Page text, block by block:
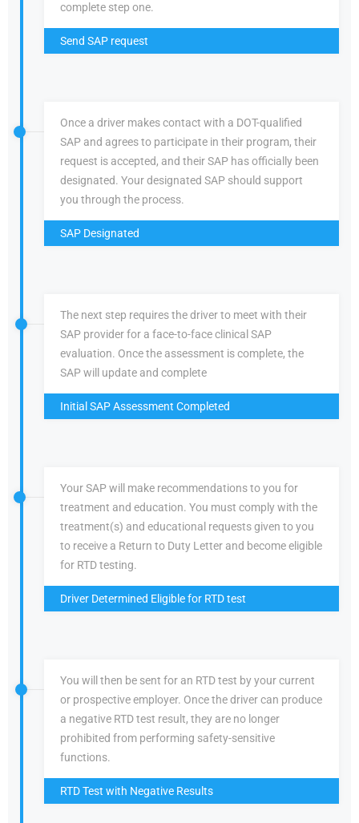
complete step one.
Send SAP request
Once a driver makes contact with a DOT-qualified
SAP and agrees to participate in their program, their
request is accepted, and their SAP has officially been
designated. Your designated SAP should support
you through the process.
SAP Designated
The next step requires the driver to meet with their
SAP provider for a face-to-face clinical SAP
evaluation. Once the assessment is complete, the
SAP will update and complete
Initial SAP Assessment Completed
Your SAP will make recommendations to you for
treatment and education. You must comply with the
treatment(s) and educational requests given to you
to receive a Return to Duty Letter and become eligible
for RTD testing.
Driver Determined Eligible for RTD test
You will then be sent for an RTD test by your current
or prospective employer. Once the driver can produce
a negative RTD test result, they are no longer
prohibited from performing safety-sensitive
functions.
RTD Test with Negative Results